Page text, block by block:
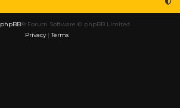
phpBB® Forum Software © phpBB Limited
Privacy|Terms